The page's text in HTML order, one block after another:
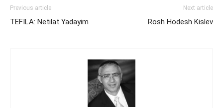
Previous article
TEFILA: Netilat Yadayim
Next article
Rosh Hodesh Kislev